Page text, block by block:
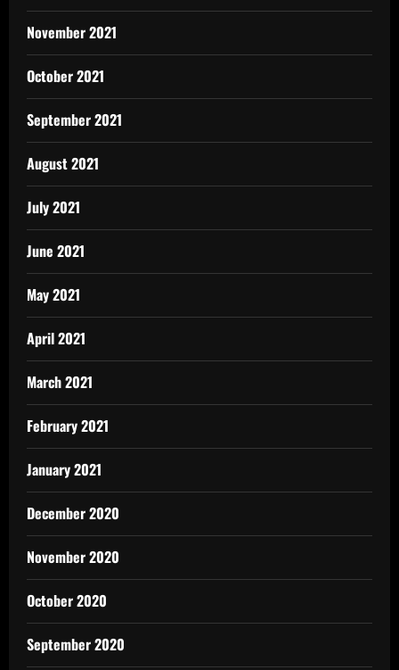
November 2021
October 2021
September 2021
August 2021
July 2021
June 2021
May 2021
April 2021
March 2021
February 2021
January 2021
December 2020
November 2020
October 2020
September 2020